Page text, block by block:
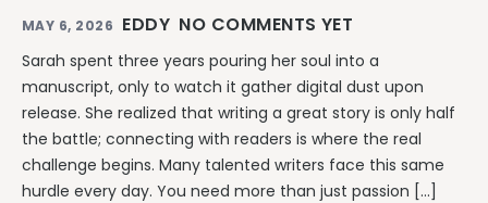
MAY 6, 2026 EDDY NO COMMENTS YET
Sarah spent three years pouring her soul into a
manuscript, only to watch it gather digital dust upon
release. She realized that writing a great story is only half
the battle; connecting with readers is where the real
challenge begins. Many talented writers face this same
hurdle every day. You need more than just passion […]